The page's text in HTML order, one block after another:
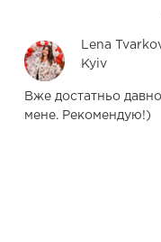
Lena
Kyiv
Вже достатньо
мене. Рекомендую!)